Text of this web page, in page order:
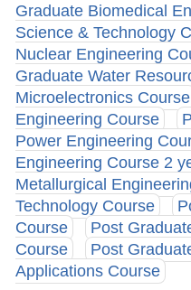
Graduate Biomedical
Science & Technology
Nuclear Engineering
Graduate Water
Microelectronics Course
Engineering Course
Power Engineering
Engineering Course 2
Metallurgical
Technology Course
Course
Post
Course
Post
Applications Course